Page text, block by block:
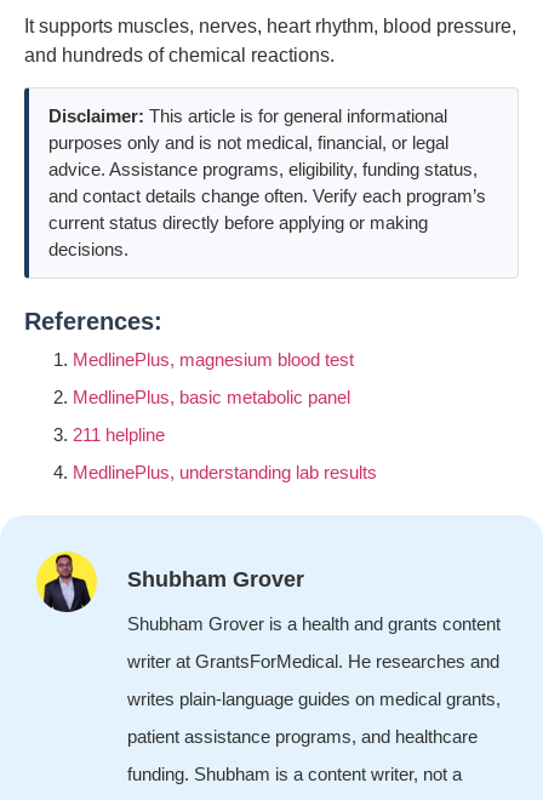
It supports muscles, nerves, heart rhythm, blood pressure,
and hundreds of chemical reactions.
Disclaimer: This article is for general informational
purposes only and is not medical, financial, or legal
advice. Assistance programs, eligibility, funding status,
and contact details change often. Verify each program’s
current status directly before applying or making
decisions.
References:
MedlinePlus, magnesium blood test
MedlinePlus, basic metabolic panel
211 helpline
MedlinePlus, understanding lab results
Shubham Grover
Shubham Grover is a health and grants content
writer at GrantsForMedical. He researches and
writes plain-language guides on medical grants,
patient assistance programs, and healthcare
funding. Shubham is a content writer, not a